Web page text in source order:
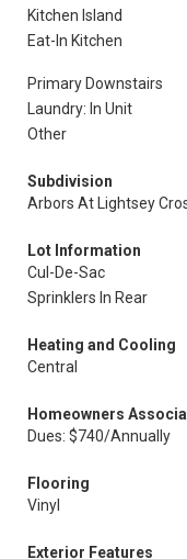
Kitchen Island
Eat-In Kitchen
Primary Downstairs
Laundry: In Unit
Other
Subdivision
Arbors At Lightsey
Lot Information
Cul-De-Sac
Sprinklers In Rear
Heating and Cooling
Central
Homeowners
Dues: $740/Annually
Flooring
Vinyl
Exterior Features